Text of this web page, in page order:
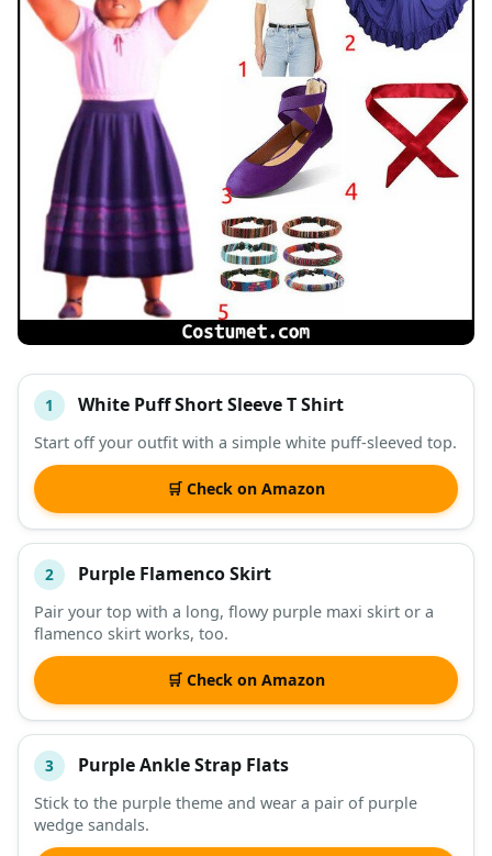
# ITEM
DESCRIPTION SHOP
1 White Puff Short Sleeve T Shirt
Start off your outfit with a simple white puff-sleeved top.
🛒 Check on Amazon
2 Purple Flamenco Skirt
Pair your top with a long, flowy purple maxi skirt or a
flamenco skirt works, too.
🛒 Check on Amazon
3 Purple Ankle Strap Flats
Stick to the purple theme and wear a pair of purple
wedge sandals.